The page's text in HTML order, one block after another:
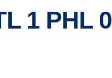
1 PHL 0